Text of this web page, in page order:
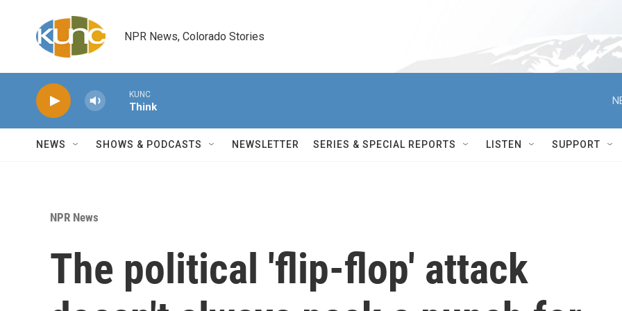
NPR News, Colorado Stories
KUNC
Think
NEWS SHOWS & PODCASTS NEWSLETTER SERIES & SPECIAL REPORTS LISTEN SUPPORT
NPR News
The political 'flip-flop' attack